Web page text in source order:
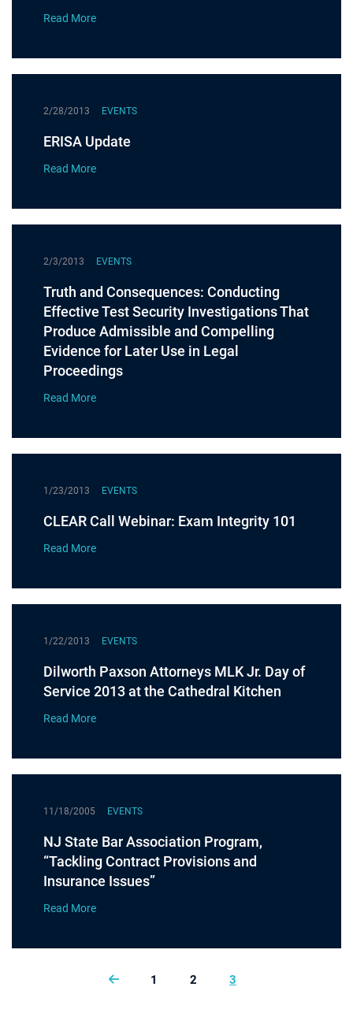
Read More
2/28/2013 EVENTS
ERISA Update
Read More
2/3/2013 EVENTS
Truth and Consequences: Conducting
Effective Test Security Investigations That
Produce Admissible and Compelling
Evidence for Later Use in Legal
Proceedings
Read More
1/23/2013 EVENTS
CLEAR Call Webinar: Exam Integrity 101
Read More
1/22/2013 EVENTS
Dilworth Paxson Attorneys MLK Jr. Day of
Service 2013 at the Cathedral Kitchen
Read More
11/18/2005 EVENTS
NJ State Bar Association Program,
“Tackling Contract Provisions and
Insurance Issues”
Read More
1 2 3